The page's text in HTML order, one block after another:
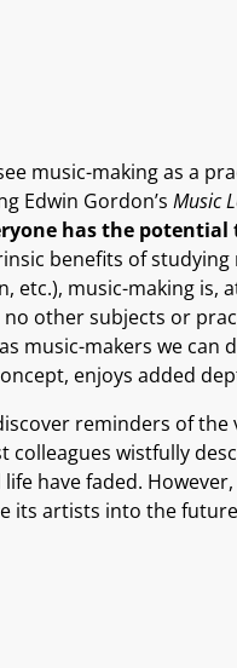
music-making as a
Edwin Gordon’s Music
has the potential
benefits of
music-making
other subjects or
makers we can
enjoys added
reminders of
wistfully
have faded.
its artists into the